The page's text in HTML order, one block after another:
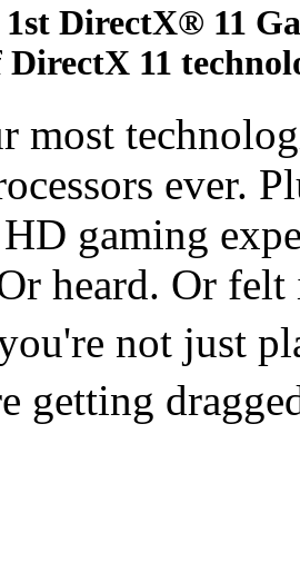
DirectX® 11
DirectX 11
most
ever.
gaming
heard. Or
not just
getting